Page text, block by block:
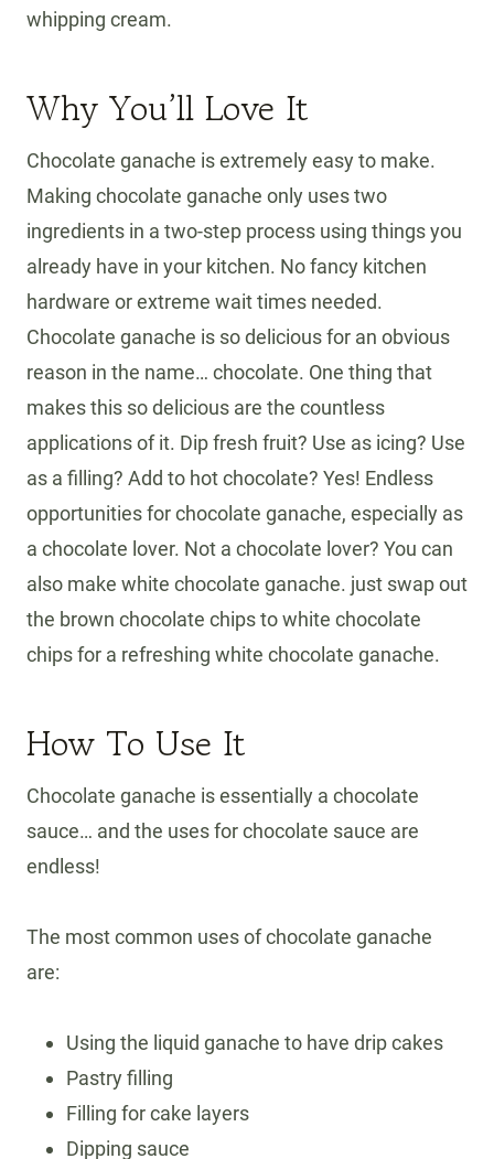
whipping cream.
Why You’ll Love It
Chocolate ganache is extremely easy to make.
Making chocolate ganache only uses two
ingredients in a two-step process using things you
already have in your kitchen. No fancy kitchen
hardware or extreme wait times needed.
Chocolate ganache is so delicious for an obvious
reason in the name… chocolate. One thing that
makes this so delicious are the countless
applications of it. Dip fresh fruit? Use as icing? Use
as a filling? Add to hot chocolate? Yes! Endless
opportunities for chocolate ganache, especially as
a chocolate lover. Not a chocolate lover? You can
also make white chocolate ganache. just swap out
the brown chocolate chips to white chocolate
chips for a refreshing white chocolate ganache.
How To Use It
Chocolate ganache is essentially a chocolate
sauce… and the uses for chocolate sauce are
endless!
The most common uses of chocolate ganache
are:
Using the liquid ganache to have drip cakes
Pastry filling
Filling for cake layers
Dipping sauce